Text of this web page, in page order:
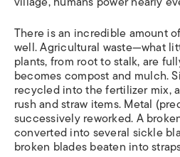
There is an incredible amount
well. Agricultural waste—what
plants, from root to stalk, are
becomes compost and mulch.
recycled into the fertilizer mix,
rush and straw items. Metal
successively reworked. A
converted into several sickle
broken blades beaten into